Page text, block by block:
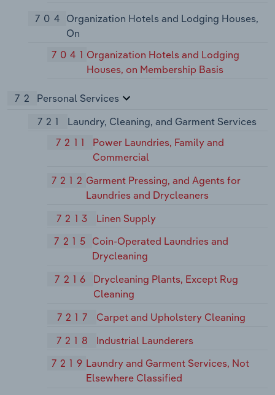
704 Organization Hotels and Lodging Houses,
On
7041 Organization Hotels and Lodging
Houses, on Membership Basis
72
Personal Services
721
Laundry, Cleaning, and Garment Services
7211
Power Laundries, Family and
Commercial
7212 Garment Pressing, and Agents for
Laundries and Drycleaners
7213
Linen Supply
7215 Coin-Operated Laundries and
Drycleaning
7216
Drycleaning Plants, Except Rug
Cleaning
7217
Carpet and Upholstery Cleaning
7218
Industrial Launderers
7219 Laundry and Garment Services, Not
Elsewhere Classified